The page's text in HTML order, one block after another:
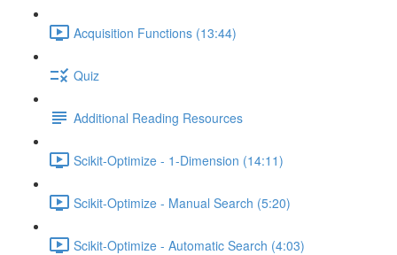
Acquisition Functions (13:44)
Quiz
Additional Reading Resources
Scikit-Optimize - 1-Dimension (14:11)
Scikit-Optimize - Manual Search (5:20)
Scikit-Optimize - Automatic Search (4:03)